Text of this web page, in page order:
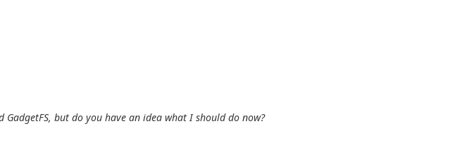
but do you have an idea what I should do now?